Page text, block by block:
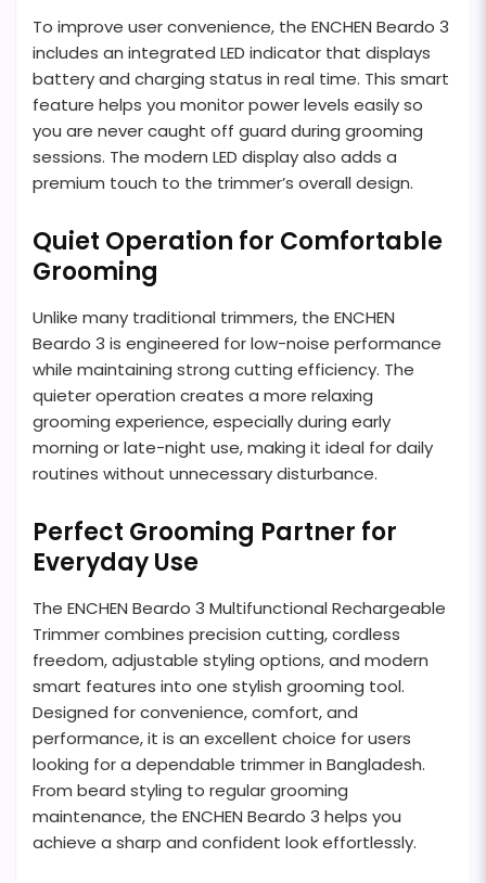
To improve user convenience, the ENCHEN Beardo 3
includes an integrated LED indicator that displays
battery and charging status in real time. This smart
feature helps you monitor power levels easily so
you are never caught off guard during grooming
sessions. The modern LED display also adds a
premium touch to the trimmer’s overall design.
Quiet Operation for Comfortable
Grooming
Unlike many traditional trimmers, the ENCHEN
Beardo 3 is engineered for low-noise performance
while maintaining strong cutting efficiency. The
quieter operation creates a more relaxing
grooming experience, especially during early
morning or late-night use, making it ideal for daily
routines without unnecessary disturbance.
Perfect Grooming Partner for
Everyday Use
The ENCHEN Beardo 3 Multifunctional Rechargeable
Trimmer combines precision cutting, cordless
freedom, adjustable styling options, and modern
smart features into one stylish grooming tool.
Designed for convenience, comfort, and
performance, it is an excellent choice for users
looking for a dependable trimmer in Bangladesh.
From beard styling to regular grooming
maintenance, the ENCHEN Beardo 3 helps you
achieve a sharp and confident look effortlessly.